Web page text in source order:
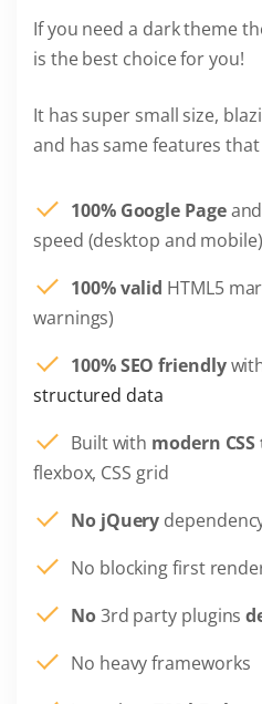
If you need a dark theme
is the best choice for you!
It has super small size,
and has same features
100% Google Page
speed (desktop and mobile)
100% valid HTML5
warnings)
100% SEO friendly
structured data
Built with modern
flexbox, CSS grid
No jQuery
No blocking first
No3rd party plugins
No heavy frameworks